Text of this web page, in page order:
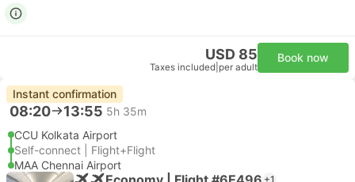
USD 85
Taxes included per adult
Book now
Instant confirmation
08:20 13:55 5h 35m
CCU Kolkata Airport
Self-connect | Flight+Flight
MAA Chennai Airport
+1